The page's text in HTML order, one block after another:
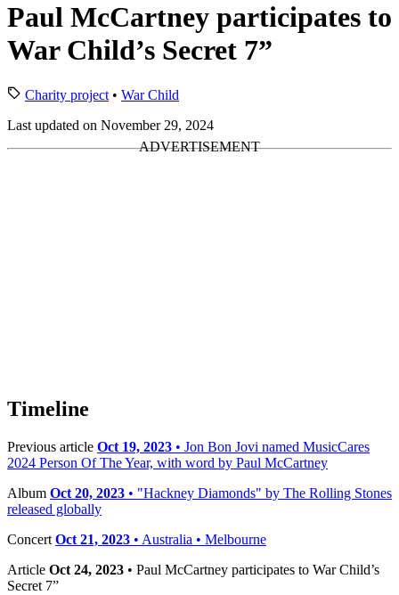
Paul McCartney participates to
War Child’s Secret 7”
Charity project• War Child
Last updated on November 29, 2024
Timeline
Previous article Oct 19, 2023 • Jon Bon Jovi named MusicCares
2024 Person Of The Year, with word by Paul McCartney
Album Oct 20, 2023 • "Hackney Diamonds" by The Rolling Stones
released globally
Concert Oct 21, 2023 • Australia • Melbourne
Article Oct 24, 2023 • Paul McCartney participates to War Child’s
Secret 7”